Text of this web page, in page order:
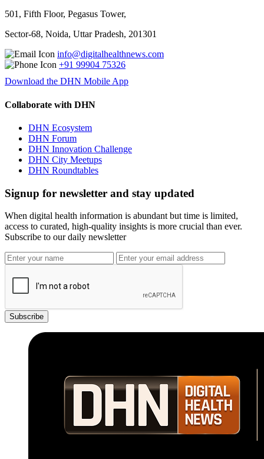
501, Fifth Floor, Pegasus Tower,
Sector-68, Noida, Uttar Pradesh, 201301
info@digitalhealthnews.com
+91 99904 75326
Download the DHN Mobile App
Collaborate with DHN
DHN Ecosystem
DHN Forum
DHN Innovation Challenge
DHN City Meetups
DHN Roundtables
Signup for newsletter and stay updated
When digital health information is abundant but time is limited,
access to curated, high-quality insights is more crucial than ever.
Subscribe to our daily newsletter
Subscribe